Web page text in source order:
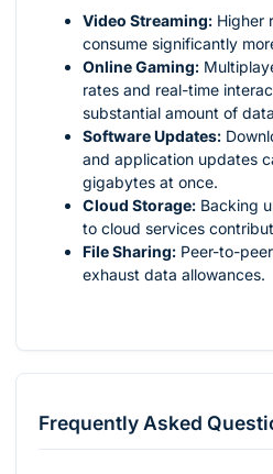
Video Streaming: Higher
consume significantly
Online Gaming:
rates and real-time
substantial amount of
Software Updates:
and application updates
gigabytes at once.
Cloud Storage: Backing
to cloud services
File Sharing: Peer-to-
exhaust data allowances.
Frequently Asked